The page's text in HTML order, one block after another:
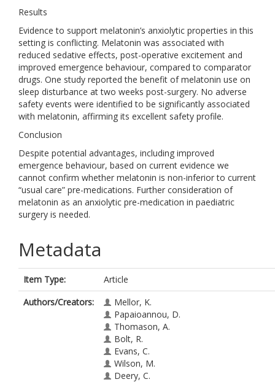
Results
Evidence to support melatonin’s anxiolytic properties in this
setting is conflicting. Melatonin was associated with
reduced sedative effects, post-operative excitement and
improved emergence behaviour, compared to comparator
drugs. One study reported the benefit of melatonin use on
sleep disturbance at two weeks post-surgery. No adverse
safety events were identified to be significantly associated
with melatonin, affirming its excellent safety profile.
Conclusion
Despite potential advantages, including improved
emergence behaviour, based on current evidence we
cannot confirm whether melatonin is non-inferior to current
“usual care” pre-medications. Further consideration of
melatonin as an anxiolytic pre-medication in paediatric
surgery is needed.
Metadata
Item Type:
Article
Authors/Creators:
Mellor, K.
Papaioannou, D.
Thomason, A.
Bolt, R.
Evans, C.
Wilson, M.
Deery, C.